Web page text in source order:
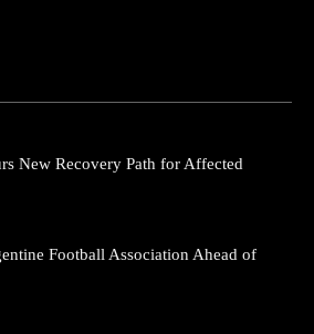
New Recovery Path for Affected
Football Association Ahead of